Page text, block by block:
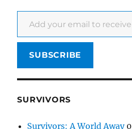
Add your email to receive updates
SUBSCRIBE
SURVIVORS
Survivors: A World Away0